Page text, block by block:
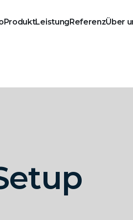
ProduktLeistungReferenzÜber